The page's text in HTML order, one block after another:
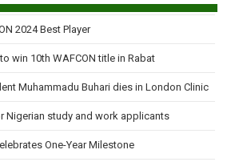
2024 Best Player
win 10th WAFCON title in Rabat
Muhammadu Buhari dies in London Clinic
Nigerian study and work applicants
One-Year Milestone